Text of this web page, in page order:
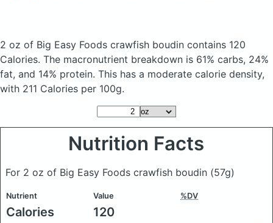
2 oz of Big Easy Foods crawfish boudin contains 120
Calories. The macronutrient breakdown is 61% carbs, 24%
fat, and 14% protein. This has a moderate calorie density,
with 211 Calories per 100g.
Nutrition Facts
For 2 oz of Big Easy Foods crawfish boudin (57g)
Nutrient Value %DV
Calories 120